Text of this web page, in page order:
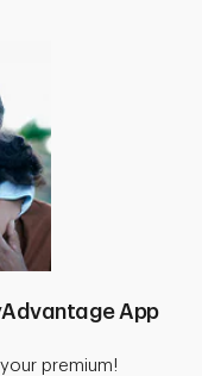
App
premium!